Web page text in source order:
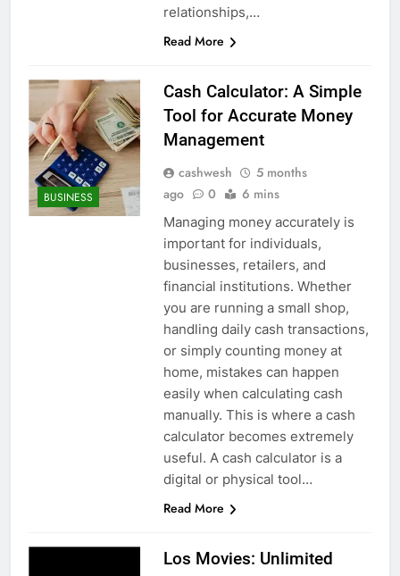
relationships,…
Read More
BUSINESS
Cash Calculator: A Simple
Tool for Accurate Money
Management
cashwesh
5 months
ago
0 6 mins
Managing money accurately is
important for individuals,
businesses, retailers, and
financial institutions. Whether
you are running a small shop,
handling daily cash transactions,
or simply counting money at
home, mistakes can happen
easily when calculating cash
manually. This is where a cash
calculator becomes extremely
useful. A cash calculator is a
digital or physical tool…
Read More
Los Movies: Unlimited